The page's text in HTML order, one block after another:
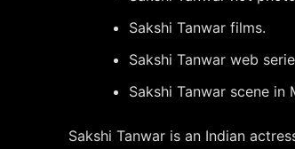
Sakshi Tanwar films.
Sakshi Tanwar web
Sakshi Tanwar scene in
Sakshi Tanwar is an Indian